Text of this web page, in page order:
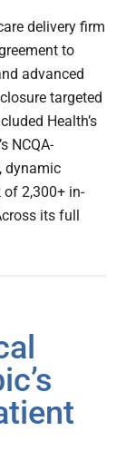
delivery firm
to
advanced
targeted
Health’s
NCQA-
dynamic
of 2,300+ in-
its full